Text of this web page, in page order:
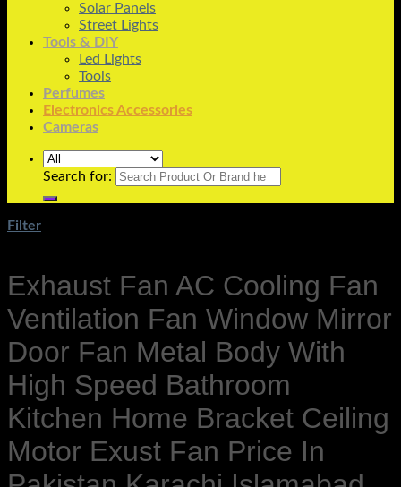
Solar Panels
Street Lights
Tools & DIY
Led Lights
Tools
Perfumes
Electronics Accessories
Cameras
Search for:
Filter
Exhaust Fan AC Cooling Fan
Ventilation Fan Window Mirror
Door Fan Metal Body With
High Speed Bathroom
Kitchen Home Bracket Ceiling
Motor Exust Fan Price In